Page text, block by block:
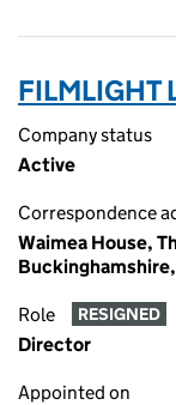
FILMLIGHT
Company status
Active
Correspondence
Waimea House,
Role RESIGNED
Director
Appointed on